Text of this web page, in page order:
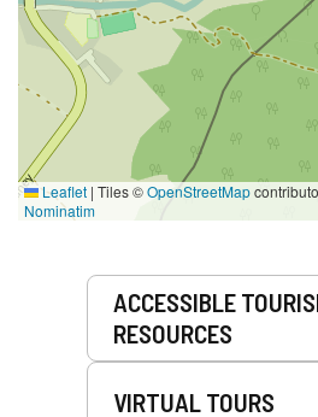
Leaflet | Tiles ©OpenStreetMap
Nominatim
ACCESSIBLE
RESOURCES
VIRTUAL TOURS